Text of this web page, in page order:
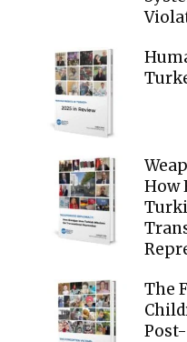
How
The